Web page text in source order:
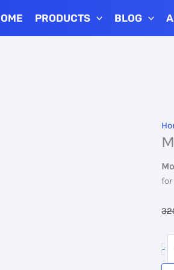
PRODUCTS BLOG
-